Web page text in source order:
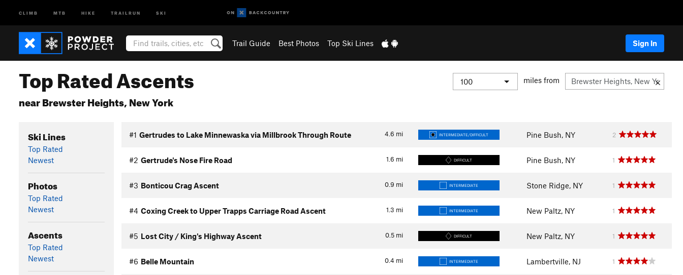
CLIMB MTB HIKE TRAILRUN SKI
Trail Guide Best Photos Top Ski Lines Sign In
Top Rated Ascents
near Brewster Heights, New York
miles from
Ski Lines
Top Rated
Newest
Photos
Top Rated
Newest
Ascents
Top Rated
Newest
4.6 mi
#1 Gertrudes to Lake Minnewaska via Millbrook Through Route INTERMEDIATE/DIFFICULT Pine Bush, NY 2
1.6 mi
#2 Gertrude's Nose Fire Road DIFFICULT Pine Bush, NY 1
0.9 mi
#3 Bonticou Crag Ascent INTERMEDIATE Stone Ridge, NY 1
1.3 mi
#4 Coxing Creek to Upper Trapps Carriage Road Ascent INTERMEDIATE New Paltz, NY 1
0.5 mi
#5 Lost City / King's Highway Ascent DIFFICULT New Paltz, NY 1
0.4 mi
#6 Belle Mountain INTERMEDIATE Lambertville, NJ 1